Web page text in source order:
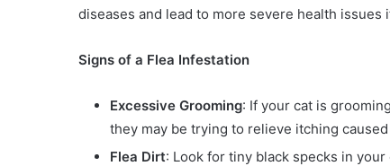
diseases and lead to more severe health issues
Signs of a Flea Infestation
Excessive Grooming: If your cat is
they may be trying to relieve itching
Flea Dirt: Look for tiny black specks in